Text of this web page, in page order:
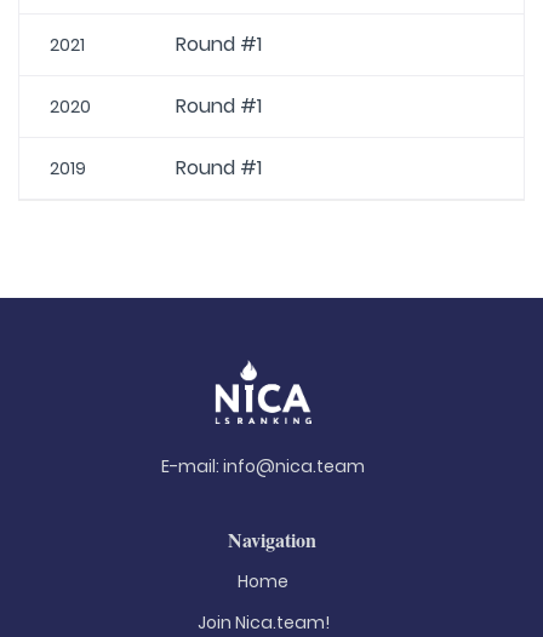
2021 Round #1
2020 Round #1
2019 Round #1
E-mail: info@nica.team
Navigation
Home
Join Nica.team!